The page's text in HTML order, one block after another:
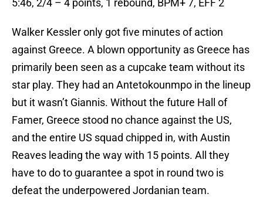
5:46, 2/4 – 4 points, 1 rebound, BPM+ 7, EFF 2
Walker Kessler only got five minutes of action
against Greece. A blown opportunity as Greece has
primarily been seen as a cupcake team without its
star play. They had an Antetokounmpo in the lineup
but it wasn’t Giannis. Without the future Hall of
Famer, Greece stood no chance against the US,
and the entire US squad chipped in, with Austin
Reaves leading the way with 15 points. All they
have to do to guarantee a spot in round two is
defeat the underpowered Jordanian team.